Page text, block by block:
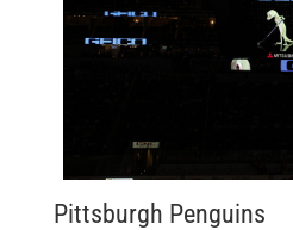
Pittsburgh Penguins